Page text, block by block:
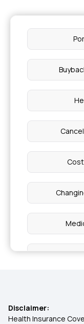
Health
Disclaimer:
Health Insurance